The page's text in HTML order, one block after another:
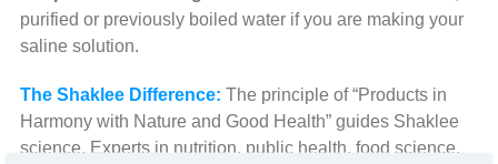
purified or previously boiled water if you are making your
saline solution.
The Shaklee Difference: The principle of “Products in
Harmony with Nature and Good Health” guides Shaklee
science. Experts in nutrition, public health, food science,